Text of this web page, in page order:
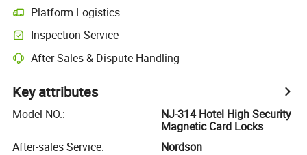
Platform Logistics
Inspection Service
After-Sales & Dispute Handling
Key attributes
Model NO.:
NJ-314 Hotel High Security
Magnetic Card Locks
After-sales Service:
Nordson